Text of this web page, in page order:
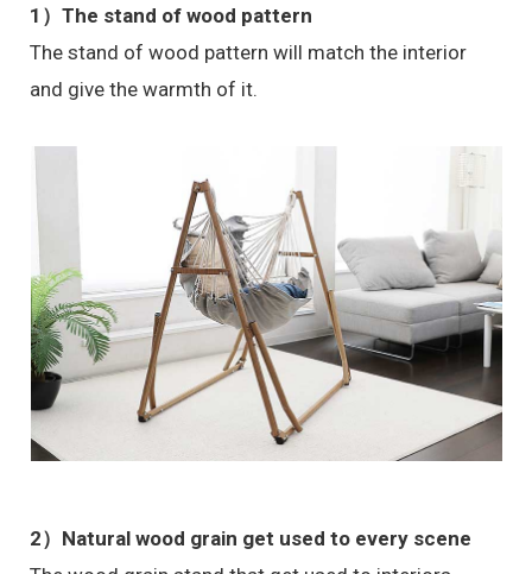
1）The stand of wood pattern
The stand of wood pattern will match the interior
and give the warmth of it.
2）Natural wood grain get used to every scene